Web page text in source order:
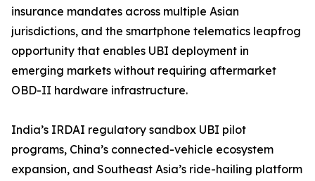
insurance mandates across multiple Asian
jurisdictions, and the smartphone telematics leapfrog
opportunity that enables UBI deployment in
emerging markets without requiring aftermarket
OBD-II hardware infrastructure.
India’s IRDAI regulatory sandbox UBI pilot
programs, China’s connected-vehicle ecosystem
expansion, and Southeast Asia’s ride-hailing platform